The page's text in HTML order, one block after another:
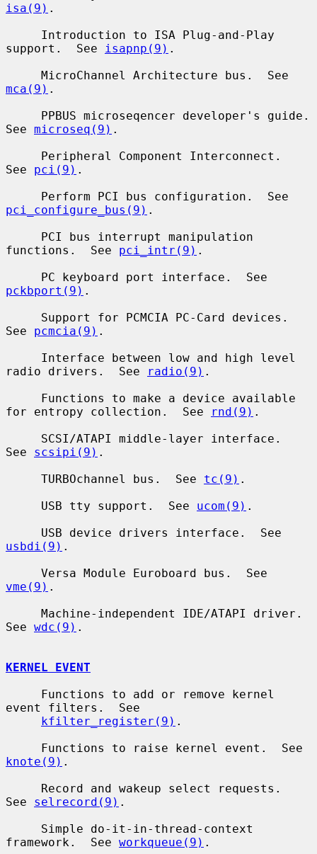
isa(9) .
support.  See
isapnp(9) .
mca(9) .
See microseq(9) .
See pci(9) .
pci_configure_bus(9) .
functions.  See pci_intr(9) .
pckbport(9) .
See pcmcia(9) .
radio drivers.  See
radio(9) .
for entropy collection.  See
rnd(9) .
See scsipi(9) .
     TURBOchannel bus.  See
tc(9) .
     USB tty support.  See
ucom(9) .
usbdi(9) .
vme(9) .
See wdc(9) .
KERNEL EVENT
event filters.  See
kfilter_register(9) .
knote(9) .
See selrecord(9) .
framework.  See workqueue(9) .